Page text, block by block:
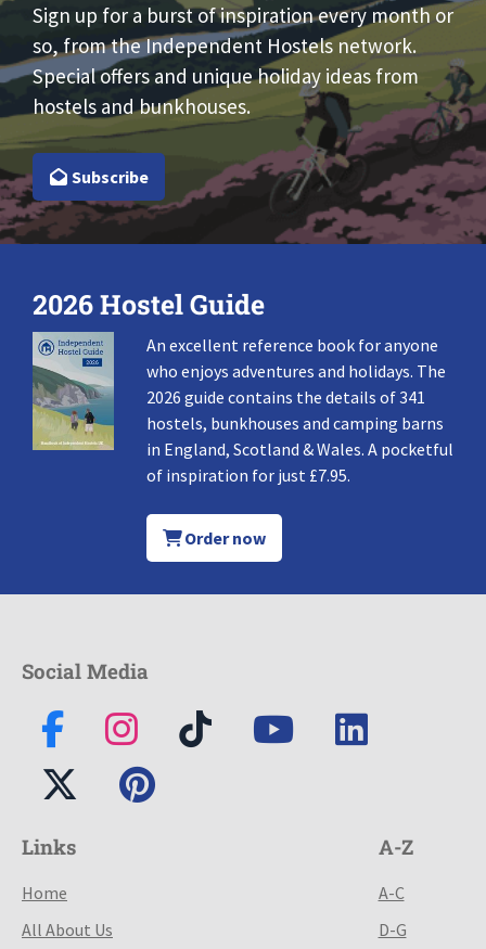
Sign up for a burst of inspiration every month or
so, from the Independent Hostels network.
Special offers and unique holiday ideas from
hostels and bunkhouses.
Subscribe
2026 Hostel Guide
An excellent reference book for anyone
who enjoys adventures and holidays. The
2026 guide contains the details of 341
hostels, bunkhouses and camping barns
in England, Scotland & Wales. A pocketful
of inspiration for just £7.95.
Order now
Social Media
Links
Home
All About Us
A-Z
A-C
D-G